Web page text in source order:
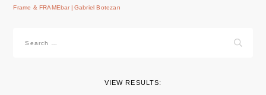
Frame & FRAMEbar Gabriel Botezan
for:
VIEW RESULTS: